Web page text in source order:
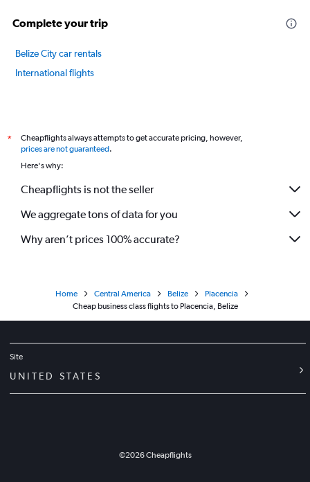
65
Complete your trip
Belize City car rentals
International flights
*
Cheapflights always attempts to get accurate pricing, however,
prices are not guaranteed.
Here's why:
Cheapflights is not the seller
We aggregate tons of data for you
Why aren’t prices 100% accurate?
Home Central America Belize
Placencia
Cheap business class flights to Placencia, Belize
Site
UNITED STATES
©2026Cheapflights